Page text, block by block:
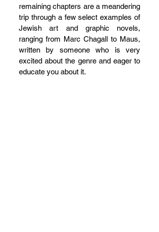
remaining chapters are a meandering
trip through a few select examples of
Jewish art and graphic novels,
ranging from Marc Chagall to Maus,
written by someone who is very
excited about the genre and eager to
educate you about it.